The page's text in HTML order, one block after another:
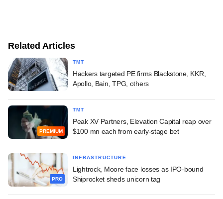
Related Articles
TMT
Hackers targeted PE firms Blackstone, KKR,
Apollo, Bain, TPG, others
PREMIUM
TMT
Peak XV Partners, Elevation Capital reap over
$100 mn each from early-stage bet
PRO
INFRASTRUCTURE
Lightrock, Moore face losses as IPO-bound
Shiprocket sheds unicorn tag